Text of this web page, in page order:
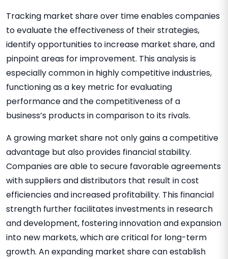
Tracking market share over time enables companies
to evaluate the effectiveness of their strategies,
identify opportunities to increase market share, and
pinpoint areas for improvement. This analysis is
especially common in highly competitive industries,
functioning as a key metric for evaluating
performance and the competitiveness of a
business’s products in comparison to its rivals.
A growing market share not only gains a competitive
advantage but also provides financial stability.
Companies are able to secure favorable agreements
with suppliers and distributors that result in cost
efficiencies and increased profitability. This financial
strength further facilitates investments in research
and development, fostering innovation and expansion
into new markets, which are critical for long-term
growth. An expanding market share can establish